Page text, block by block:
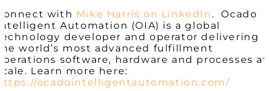
with Mike Harris on LinkedIn . Ocado
Automation (OIA) is a global
developer and operator delivering
world’s most advanced fulfillment
software, hardware and processes at
Learn more here:
ocadointelligentautomation.com/